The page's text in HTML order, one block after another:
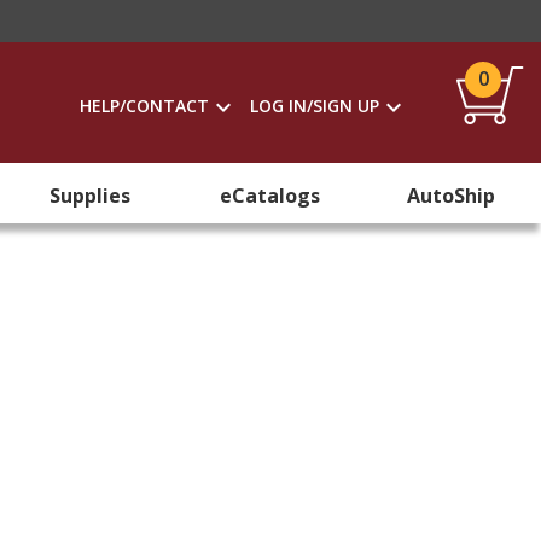
HELP/CONTACT LOG IN/SIGN UP
0
Supplies eCatalogs AutoShip